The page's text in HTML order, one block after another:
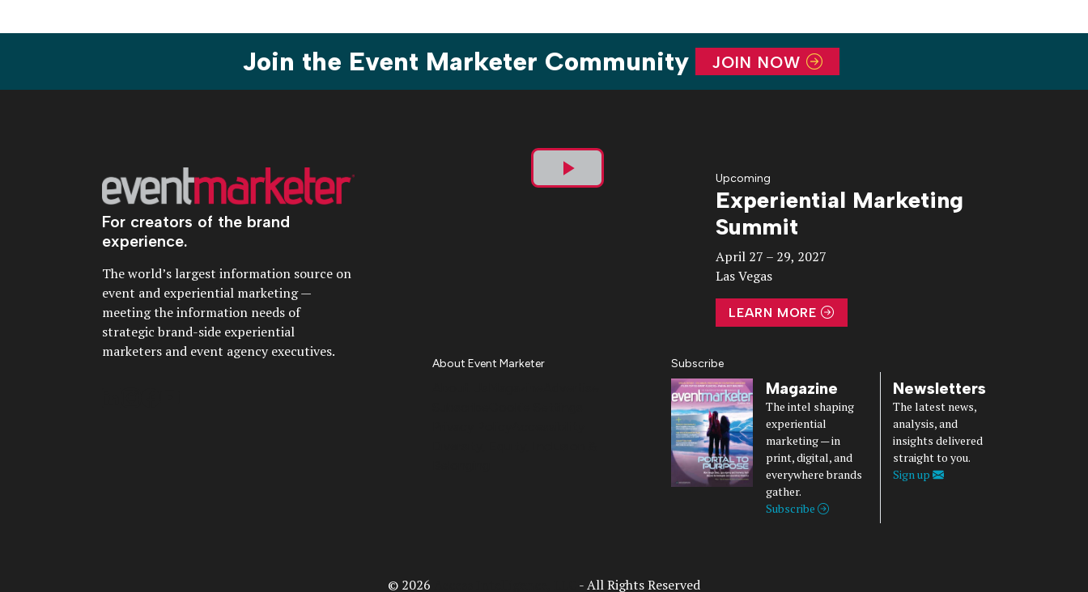
Join the Event Marketer Community JOIN NOW
For creators of the brand
experience.
The world’s largest information source on
event and experiential marketing —
meeting the information needs of
strategic brand-side experiential
marketers and event agency executives.
Play
Upcoming
Experiential Marketing
Summit
April 27 – 29, 2027
Las Vegas
LEARN MORE
About Event Marketer Subscribe
Magazine
The intel shaping
experiential
marketing — in
print, digital, and
everywhere brands
gather.
Subscribe
Newsletters
The latest news,
analysis, and
insights delivered
straight to you.
Sign up
© 2026 - All Rights Reserved